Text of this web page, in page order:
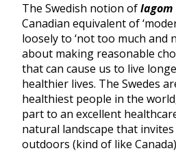
The Swedish notion oflagom
Canadian equivalent of
loosely to ‘not too much and
about making reasonable
that can cause us to live
healthier lives. The Swedes
healthiest people in the
part to an excellent
natural landscape that
outdoors (kind of like